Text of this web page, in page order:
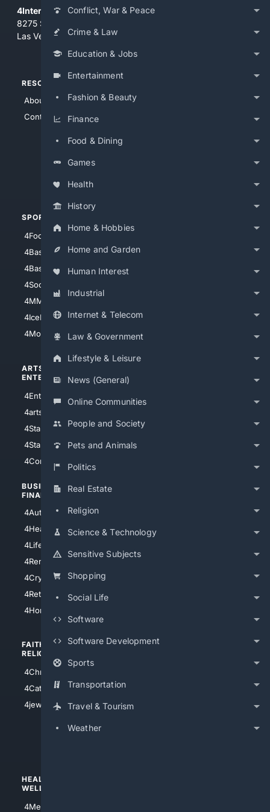
Conflict, War & Peace
Crime & Law
Education & Jobs
Entertainment
Fashion & Beauty
Finance
Food & Dining
Games
Health
History
Home & Hobbies
Home and Garden
Human Interest
Industrial
Internet & Telecom
Law & Government
Lifestyle & Leisure
News (General)
Online Communities
People and Society
Pets and Animals
Politics
Real Estate
Religion
Science & Technology
Sensitive Subjects
Shopping
Social Life
Software
Software Development
Sports
Transportation
Travel & Tourism
Weather
4Internet, LLC
8275 South Eastern Ave, Suite 200-265
Las Vegas, Nevada 89123
RESOURCES
About Us
Contact Us
SPORTS
4Football
4Baseball
4Basketball
4Soccer.US
4MMA
4IceHockey
4Motorsports
ARTS/
ENTERTAINMENT
4Entertainment
4arts
4StarWars
4StarTrek
4Comedy
BUSINESS/
FINANCE
4AutoInsurance
4HealthInsurance
4LifeInsurance
4RentersInsurance
4Cryptocurrency
4Retirement
4HomeownersInsurance
4Chicago
FAITH/
RELIGION
4Christian
4Catholic
4jewish
SHOPPING
HEALTH/
WELLNESS
4Medical